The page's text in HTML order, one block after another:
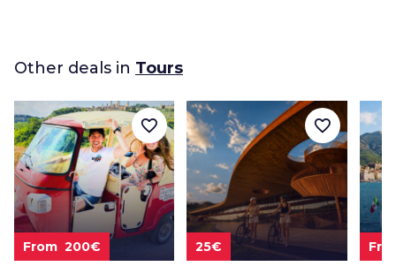
Other deals in Tours
From 200€
favorite_border
25€
favorite_border